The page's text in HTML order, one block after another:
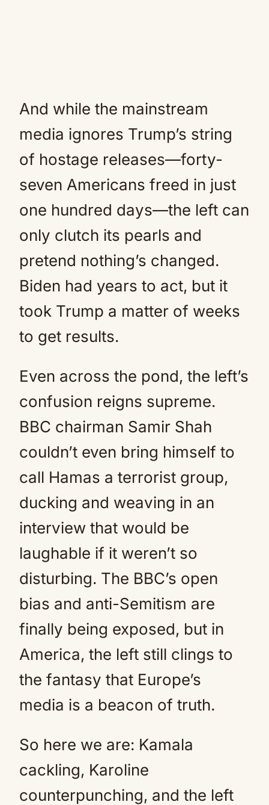
And while the mainstream
media ignores Trump’s string
of hostage releases—forty-
seven Americans freed in just
one hundred days—the left can
only clutch its pearls and
pretend nothing’s changed.
Biden had years to act, but it
took Trump a matter of weeks
to get results.
Even across the pond, the left’s
confusion reigns supreme.
BBC chairman Samir Shah
couldn’t even bring himself to
call Hamas a terrorist group,
ducking and weaving in an
interview that would be
laughable if it weren’t so
disturbing. The BBC’s open
bias and anti-Semitism are
finally being exposed, but in
America, the left still clings to
the fantasy that Europe’s
media is a beacon of truth.
So here we are: Kamala
cackling, Karoline
counterpunching, and the left